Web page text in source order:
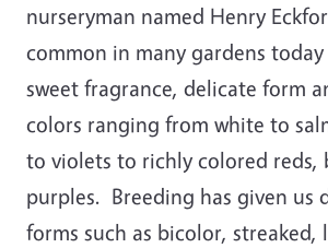
nurseryman named Henry
common in many gardens
sweet fragrance, delicate form
colors ranging from white to
to violets to richly colored reds,
purples. Breeding has given us
forms such as bicolor, streaked,